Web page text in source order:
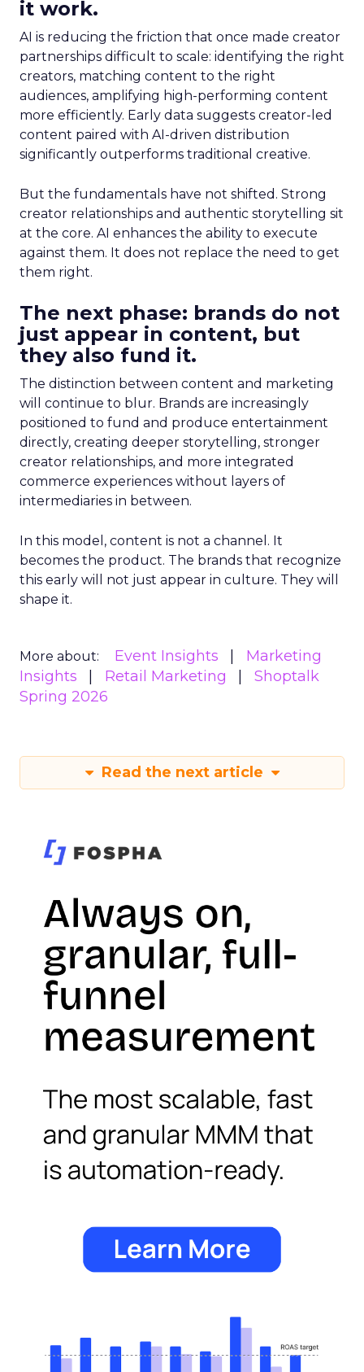
it work.
AI is reducing the friction that once made creator
partnerships difficult to scale: identifying the right
creators, matching content to the right
audiences, amplifying high-performing content
more efficiently. Early data suggests creator-led
content paired with AI-driven distribution
significantly outperforms traditional creative.
But the fundamentals have not shifted. Strong
creator relationships and authentic storytelling sit
at the core. AI enhances the ability to execute
against them. It does not replace the need to get
them right.
The next phase: brands do not
just appear in content, but
they also fund it.
The distinction between content and marketing
will continue to blur. Brands are increasingly
positioned to fund and produce entertainment
directly, creating deeper storytelling, stronger
creator relationships, and more integrated
commerce experiences without layers of
intermediaries in between.
In this model, content is not a channel. It
becomes the product. The brands that recognize
this early will not just appear in culture. They will
shape it.
More about: Event Insights
Marketing
Insights
Retail Marketing
Shoptalk
Spring 2026
Read the next article